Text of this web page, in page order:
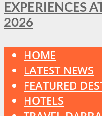
EXPERIENCES
2026
HOME
LATEST NEWS
FEATURED
HOTELS